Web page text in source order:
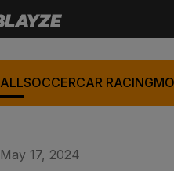
ALLSOCCERCAR RACING
May 17, 2024